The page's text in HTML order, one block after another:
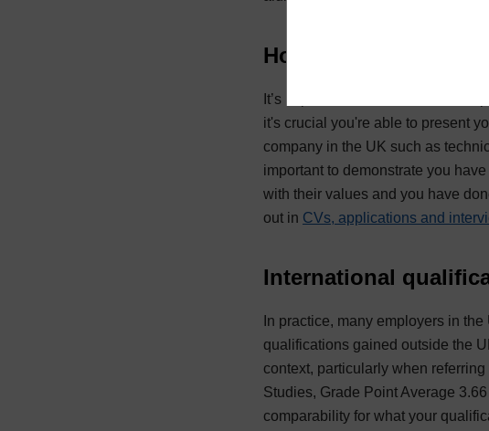
How to present
It’s important to research how to
it's crucial you're able to present
company in the UK such as
important to demonstrate you
with their values and you have
out in CVs, applications and
International
In practice, many employers in
qualifications gained outside the
context, particularly when
Studies, Grade Point Average
comparability for what your